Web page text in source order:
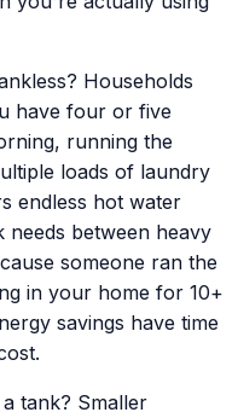
Households
have four or five
running the
loads of laundry
endless hot water
between heavy
someone ran the
in your home for 10+
savings have time
tank? Smaller